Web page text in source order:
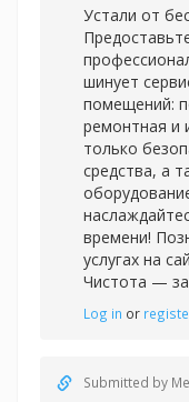
Устали от
шинует
помещений:
ремонтная и
только
средства, а
времени!
услугах на
Чистота —
Log in or
Submitted by